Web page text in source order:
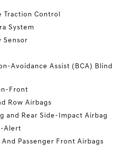
Traction Control
System
Sensor
Avoidance Assist (BCA) Blind
Front
Row Airbags
and Rear Side-Impact Airbag
Alert
Passenger Front Airbags